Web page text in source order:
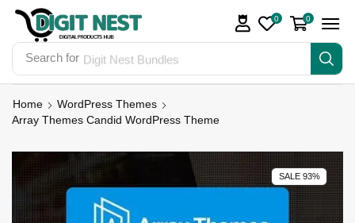
Search for Digit Nest Bundles
0 0
Home
WordPress Themes
Array Themes Candid WordPress Theme
SALE 93%